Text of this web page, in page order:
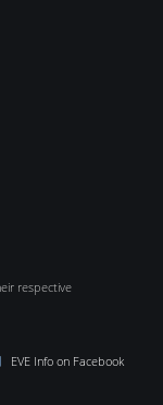
respective
EVE Info on Facebook